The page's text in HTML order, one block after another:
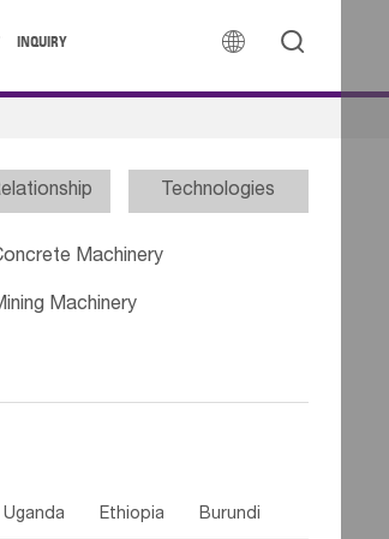
 
INQUIRY
Technologies
Machinery
Machinery
Uganda Ethiopia Burundi